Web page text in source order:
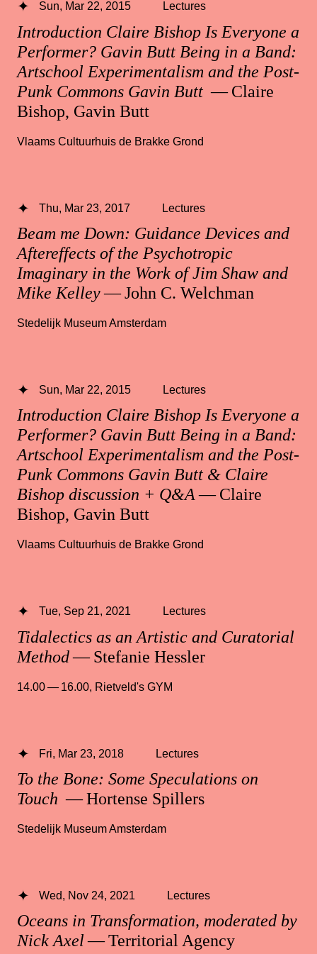
Introduction Claire Bishop Is Everyone a
Performer? Gavin Butt Being in a Band:
Artschool Experimentalism and the Post-
Punk Commons Gavin Butt — Claire
Bishop, Gavin Butt
Sun, Mar 22, 2015 Lectures
Vlaams Cultuurhuis de Brakke Grond
Beam me Down: Guidance Devices and
Aftereffects of the Psychotropic
Imaginary in the Work of Jim Shaw and
Mike Kelley— John C. Welchman
Thu, Mar 23, 2017 Lectures
Stedelijk Museum Amsterdam
Introduction Claire Bishop Is Everyone a
Performer? Gavin Butt Being in a Band:
Artschool Experimentalism and the Post-
Punk Commons Gavin Butt & Claire
Bishop discussion + Q&A— Claire
Bishop, Gavin Butt
Sun, Mar 22, 2015 Lectures
Vlaams Cultuurhuis de Brakke Grond
Tidalectics as an Artistic and Curatorial
Method— Stefanie Hessler
Tue, Sep 21, 2021 Lectures
14.00 — 16.00, Rietveld's GYM
To the Bone: Some Speculations on
Touch — Hortense Spillers
Fri, Mar 23, 2018 Lectures
Stedelijk Museum Amsterdam
Oceans in Transformation, moderated by
Nick Axel— Territorial Agency
Wed, Nov 24, 2021 Lectures